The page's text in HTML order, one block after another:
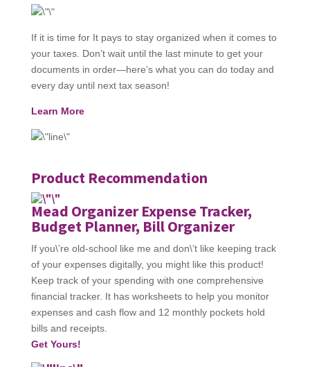
If it is time for It pays to stay organized when it comes to
your taxes. Don’t wait until the last minute to get your
documents in order—here’s what you can do today and
every day until next tax season!
Learn More
Product Recommendation
Mead Organizer Expense Tracker,
Budget Planner, Bill Organizer
If you\’re old-school like me and don\’t like keeping track
of your expenses digitally, you might like this product!
Keep track of your spending with one comprehensive
financial tracker. It has worksheets to help you monitor
expenses and cash flow and 12 monthly pockets hold
bills and receipts.
Get Yours!